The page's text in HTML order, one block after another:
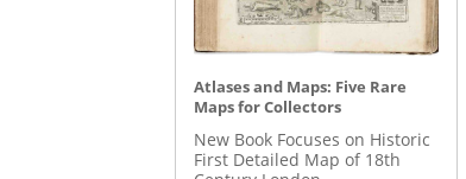
Atlases and Maps: Five Rare
Maps for Collectors
New Book Focuses on Historic
First Detailed Map of 18th